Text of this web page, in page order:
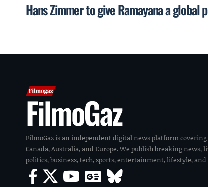
Hans Zimmer to give Ramayana a
FilmoGaz
FilmoGaz is an independent digital news platform
Canada, Australia, and Europe. We publish breaking
politics, business, tech, sports, entertainment, lifestyle,